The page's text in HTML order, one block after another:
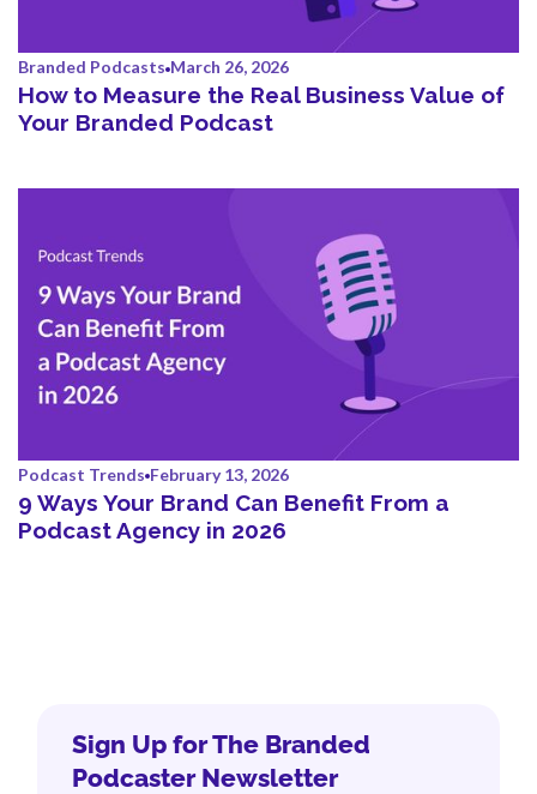
Branded Podcasts March 26, 2026
How to Measure the Real Business Value of
Your Branded Podcast
Podcast Trends February 13, 2026
9 Ways Your Brand Can Benefit From a
Podcast Agency in 2026
Sign Up for The Branded
Podcaster Newsletter